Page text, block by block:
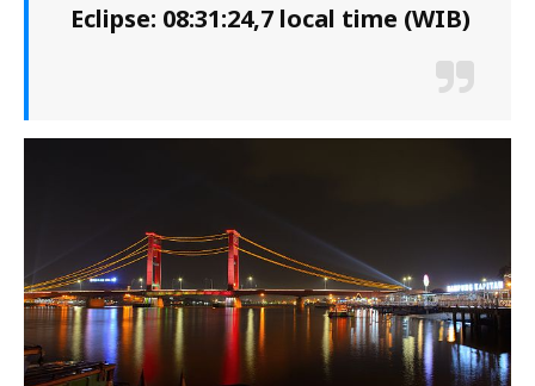
Eclipse: 08:31:24,7 local time (WIB)